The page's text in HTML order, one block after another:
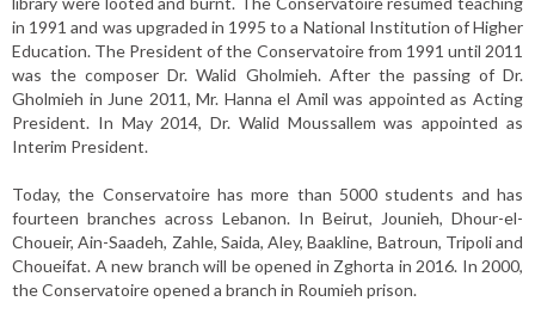
in 1991 and was upgraded in 1995 to a National Institution of Higher
Education. The President of the Conservatoire from 1991 until 2011
was the composer Dr. Walid Gholmieh. After the passing of Dr.
Gholmieh in June 2011, Mr. Hanna el Amil was appointed as Acting
President. In May 2014, Dr. Walid Moussallem was appointed as
Interim President.
Today, the Conservatoire has more than 5000 students and has
fourteen branches across Lebanon. In Beirut, Jounieh, Dhour-el-
Choueir, Ain-Saadeh, Zahle, Saida, Aley, Baakline, Batroun, Tripoli and
Choueifat. A new branch will be opened in Zghorta in 2016. In 2000,
the Conservatoire opened a branch in Roumieh prison.